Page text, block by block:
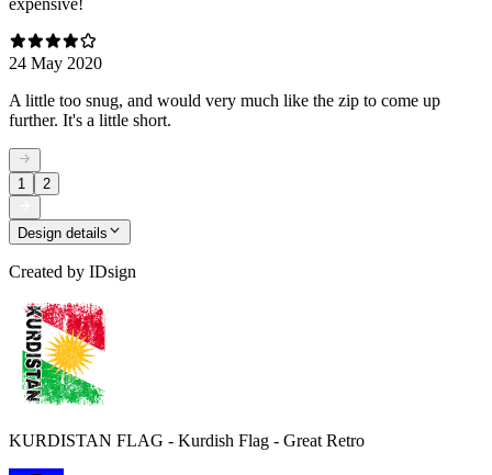
24 May 2020
A little too snug, and would very much like the zip to come up
further. It's a little short.
1 2
Design details
Created by IDsign
KURDISTAN FLAG - Kurdish Flag - Great Retro